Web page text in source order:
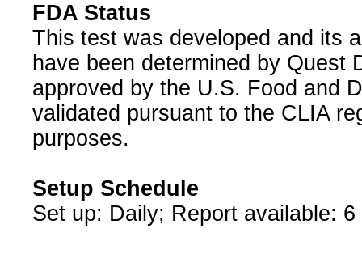
FDA Status
This test was developed and its
have been determined by Quest
approved by the U.S. Food and
validated pursuant to the CLIA
purposes.
Setup Schedule
Set up: Daily; Report available: 6